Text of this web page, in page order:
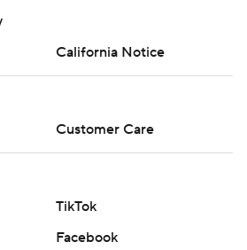
California Notice
Customer Care
TikTok
Facebook